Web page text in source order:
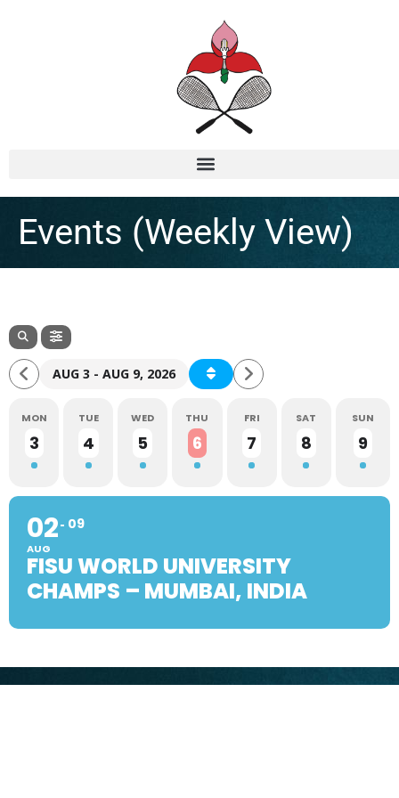
Events (Weekly View)
AUG 3 - AUG 9, 2026
MON
3
TUE
4
WED
5
THU
6
FRI
7
SAT
8
SUN
9
02
AUG
09
FISU WORLD UNIVERSITY
CHAMPS – MUMBAI, INDIA